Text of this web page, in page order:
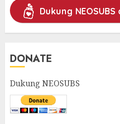
Dukung
DONATE
Dukung NEOSUBS